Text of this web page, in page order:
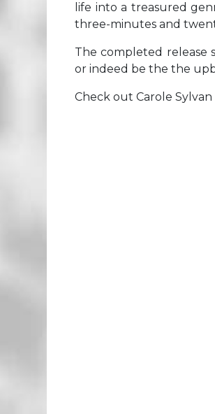
life into a treasured
three-minutes and
The completed release
or indeed be the the
Check out Carole Sylvan